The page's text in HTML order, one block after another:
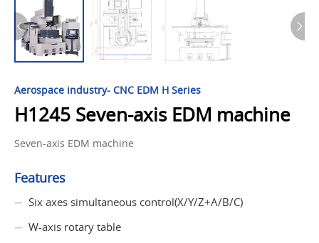
Aerospace industry- CNC EDM H Series
H1245 Seven-axis EDM machine
Seven-axis EDM machine
Features
Six axes simultaneous control(X/Y/Z+A/B/C)
W-axis rotary table